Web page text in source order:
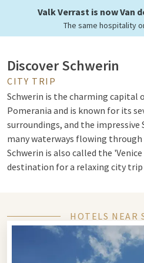
Valk Verrast is now Van
The same hospitality
Discover Schwerin
CITY TRIP
Schwerin is the charming capital
Pomerania and is known for its
surroundings, and the impressive
many waterways flowing through
Schwerin is also called the
destination for a relaxing city
Slot Schwerin and
The fairy-tale Schwerin Castle is
HOTELS NEAR